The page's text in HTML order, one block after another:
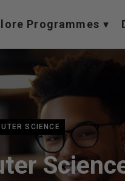
Programmes
SCIENCE